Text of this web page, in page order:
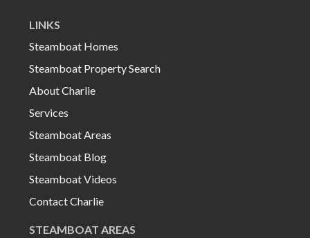
LINKS
Steamboat Homes
Steamboat Property Search
About Charlie
Services
Steamboat Areas
Steamboat Blog
Steamboat Videos
Contact Charlie
STEAMBOAT AREAS